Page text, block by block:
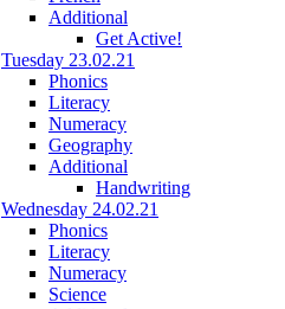
Additional
Get Active!
Tuesday 23.02.21
Phonics
Literacy
Numeracy
Geography
Additional
Handwriting
Wednesday 24.02.21
Phonics
Literacy
Numeracy
Science